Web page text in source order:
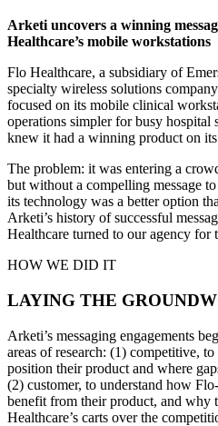
Arketi uncovers a winning
Healthcare’s mobile workstations
Flo Healthcare, a subsidiary of
specialty wireless solutions
focused on its mobile clinical
operations simpler for busy hospital
knew it had a winning product on its
The problem: it was entering a
but without a compelling message
its technology was a better option
Arketi’s history of successful
Healthcare turned to our agency for
HOW WE DID IT
LAYING THE
Arketi’s messaging engagements
areas of research: (1) competitive,
position their product and where
(2) customer, to understand how
benefit from their product, and why
Healthcare’s carts over the